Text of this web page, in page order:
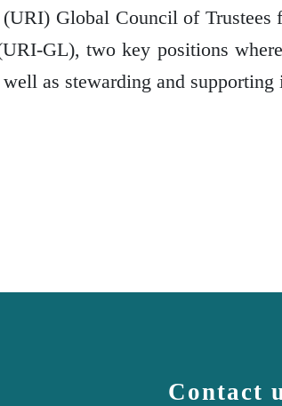
Global Council of
GL), two key positions
as stewarding and
Contact